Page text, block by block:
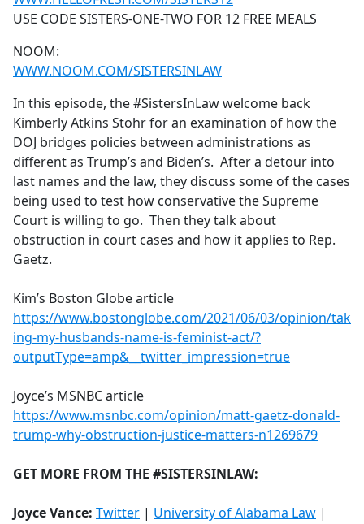
USE CODE SISTERS-ONE-TWO FOR 12 FREE MEALS
NOOM:
WWW.NOOM.COM/SISTERSINLAW
In this episode, the #SistersInLaw welcome back
Kimberly Atkins Stohr for an examination of how the
DOJ bridges policies between administrations as
different as Trump’s and Biden’s. After a detour into
last names and the law, they discuss some of the cases
being used to test how conservative the Supreme
Court is willing to go. Then they talk about
obstruction in court cases and how it applies to Rep.
Gaetz.
Kim’s Boston Globe article
https://www.bostonglobe.com/2021/06/03/opinion/tak
ing-my-husbands-name-is-feminist-act/?
outputType=amp&__twitter_impression=true
Joyce’s MSNBC article
https://www.msnbc.com/opinion/matt-gaetz-donald-
trump-why-obstruction-justice-matters-n1269679
GET MORE FROM THE #SISTERSINLAW:
Joyce Vance: Twitter | University of Alabama Law |